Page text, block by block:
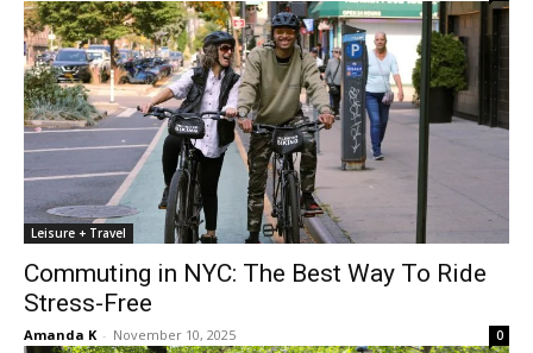
Leisure + Travel
Commuting in NYC: The Best Way To Ride
Stress-Free
Amanda K - November 10, 2025 0